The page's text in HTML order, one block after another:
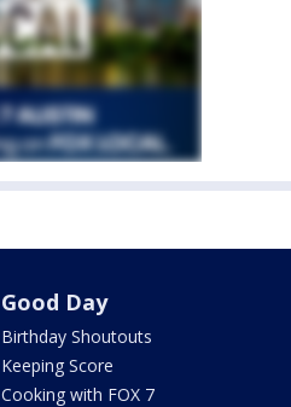
Good Day
Birthday Shoutouts
Keeping Score
Cooking with FOX 7